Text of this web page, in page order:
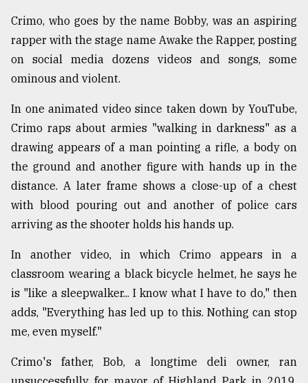
Crimo, who goes by the name Bobby, was an aspiring
rapper with the stage name Awake the Rapper, posting
on social media dozens videos and songs, some
ominous and violent.
In one animated video since taken down by YouTube,
Crimo raps about armies "walking in darkness" as a
drawing appears of a man pointing a rifle, a body on
the ground and another figure with hands up in the
distance. A later frame shows a close-up of a chest
with blood pouring out and another of police cars
arriving as the shooter holds his hands up.
In another video, in which Crimo appears in a
classroom wearing a black bicycle helmet, he says he
is "like a sleepwalker... I know what I have to do," then
adds, "Everything has led up to this. Nothing can stop
me, even myself."
Crimo's father, Bob, a longtime deli owner, ran